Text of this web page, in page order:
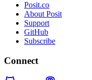
Posit.co
About Posit
Support
GitHub
Subscribe
Connect